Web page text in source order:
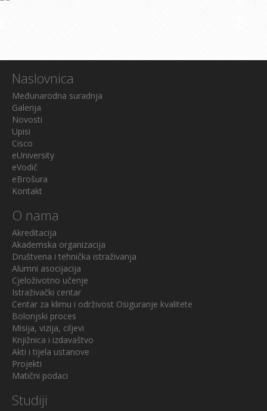
Naslovnica
Međunarodna suradnja
Galerija
Novosti
Upisi
Cisco
eUniversity
eVodič
eBrošura
Kontakt
O nama
Akreditacija
Akademska organizacija
Društvena i tehnička istraživanja
Alumni asocijacija
Cjeloživotno učenje
Istraživački centar
Centar za klimu i održivost Osiguranje kvalitete
Bolonjski proces
Misija, vizija, ciljevi
Knjižnica i izdavaštvo
Akti i tijela ustanove
Projekti
Matični podaci
Studiji